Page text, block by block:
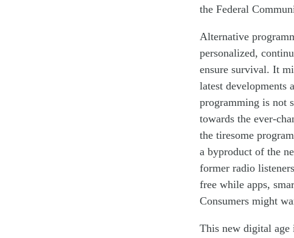
the Federal
Alternative program
personalized,
ensure survival. It
latest developments
programming is not
towards the ever-
the tiresome program
a byproduct of the
former radio
free while apps,
Consumers might
This new digital age